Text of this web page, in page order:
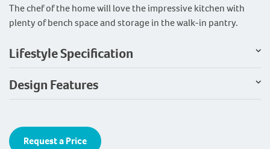
The chef of the home will love the impressive kitchen with
plenty of bench space and storage in the walk-in pantry.
Lifestyle Specification
Design Features
Request a Price